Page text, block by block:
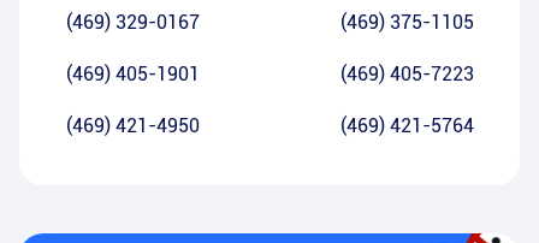
(469) 329-0167 (469) 375-1105
(469) 405-1901 (469) 405-7223
(469) 421-4950 (469) 421-5764